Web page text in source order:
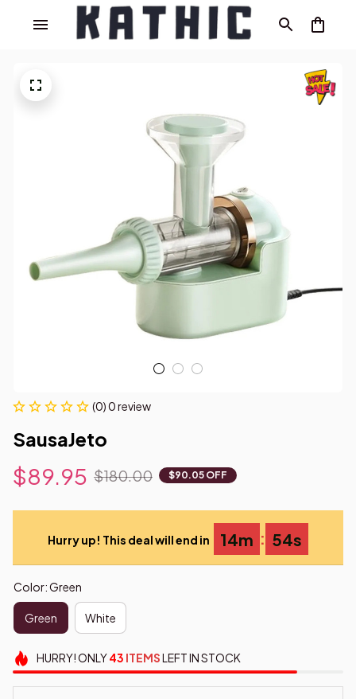
(0) 0 review
SausaJeto
$89.95 $180.00 $90.05 OFF
Hurry up! This deal will end in 14m : 53s
Color: Green
Green White
HURRY!ONLY43 ITEMSLEFT IN STOCK